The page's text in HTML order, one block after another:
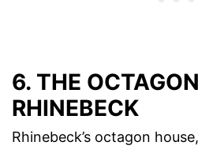
6. THE
RHINEBECK
Rhinebeck’s octagon